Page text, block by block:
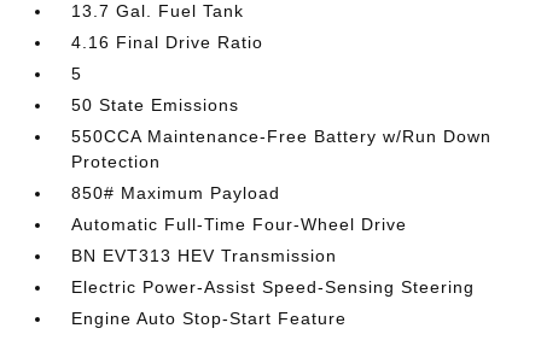
13.7 Gal. Fuel Tank
4.16 Final Drive Ratio
5
50 State Emissions
550CCA Maintenance-Free Battery w/Run Down
Protection
850# Maximum Payload
Automatic Full-Time Four-Wheel Drive
BN EVT313 HEV Transmission
Electric Power-Assist Speed-Sensing Steering
Engine Auto Stop-Start Feature